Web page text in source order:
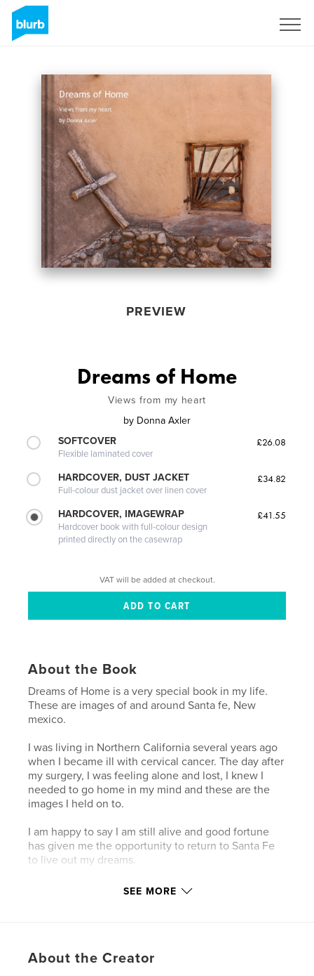
PREVIEW
Dreams of Home
Views from my heart
by Donna Axler
SOFTCOVER
Flexible laminated cover
£26.08
HARDCOVER, DUST JACKET
Full-colour dust jacket over linen cover
£34.82
HARDCOVER, IMAGEWRAP
Hardcover book with full-colour design
printed directly on the casewrap
£41.55
VAT will be added at checkout.
About the Book
Dreams of Home is a very special book in my life.
These are images of and around Santa fe, New
mexico.
I was living in Northern California several years ago
when I became ill with cervical cancer. The day after
my surgery, I was feeling alone and lost, I knew I
needed to go home in my mind and these are the
images I held on to.
I am happy to say I am still alive and good fortune
has given me the opportunity to return to Santa Fe
to live out my dreams.
cm
SEE MORE
About the Creator